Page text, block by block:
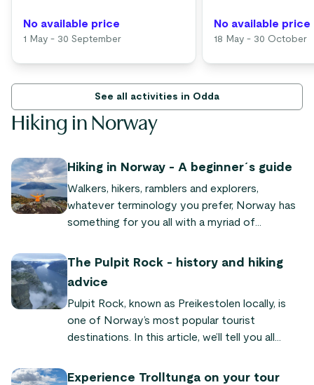
No available price
1 May - 30 September
No available price
18 May - 30 October
See all activities in Odda
Hiking in Norway
Hiking in Norway - A beginner´s guide
Walkers, hikers, ramblers and explorers,
whatever terminology you prefer, Norway has
something for you all with a myriad of
coastlines.
The Pulpit Rock - history and hiking
advice
Pulpit Rock, known as Preikestolen locally, is
one of Norway’s most popular tourist
destinations. In this article, we’ll tell you all
reasons why this unique rock formation
Experience Trolltunga on your tour